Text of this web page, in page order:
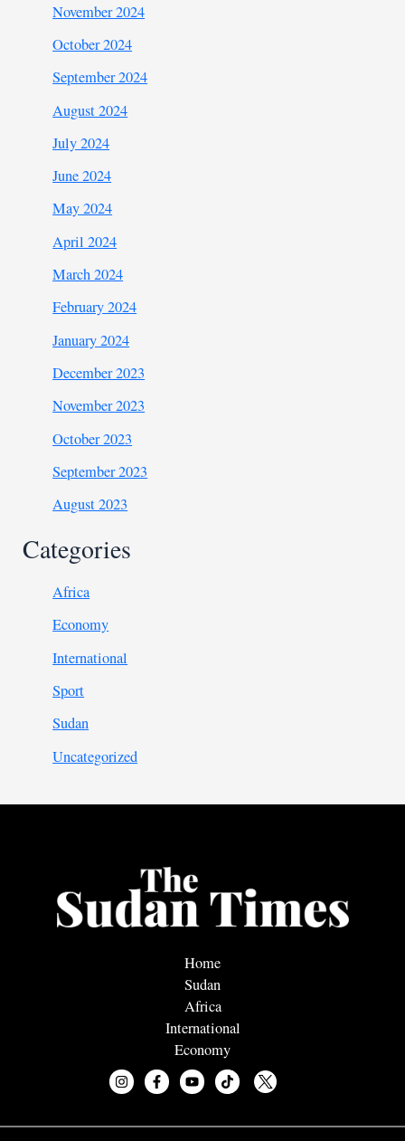
November 2024
October 2024
September 2024
August 2024
July 2024
June 2024
May 2024
April 2024
March 2024
February 2024
January 2024
December 2023
November 2023
October 2023
September 2023
August 2023
Categories
Africa
Economy
International
Sport
Sudan
Uncategorized
Home
Sudan
Africa
International
Economy